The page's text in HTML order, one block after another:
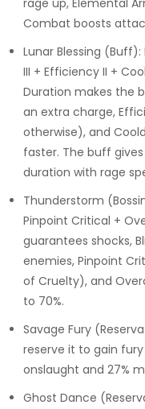
rage up, Elemental
Combat boosts
Lunar Blessing
III + Efficiency II +
Duration makes the
an extra charge,
otherwise), and
faster. The buff
duration with rage
Thunderstorm
Pinpoint Critical +
guarantees shocks,
enemies, Pinpoint
of Cruelty), and
to 70%.
Savage Fury
reserve it to gain
onslaught and 27%
Ghost Dance